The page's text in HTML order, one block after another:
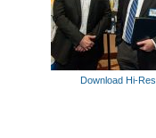
Download Hi-Res